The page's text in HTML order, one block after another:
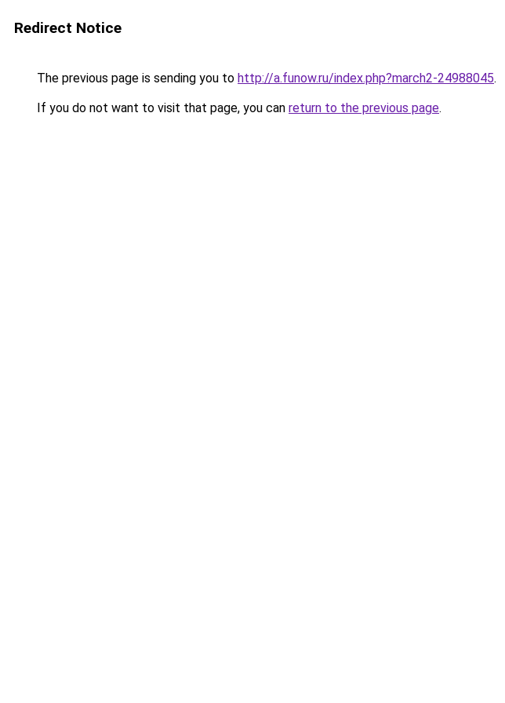
Redirect Notice
The previous page is sending you to http://a.funow.ru/index.php?march2-24988045.
If you do not want to visit that page, you can return to the previous page.